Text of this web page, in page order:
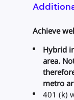
Achieve
Hybrid
area.
metro
401 (k)